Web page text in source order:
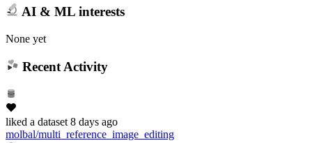
AI & ML interests
None yet
Recent Activity
liked a dataset 8 days ago
molbal/multi_reference_image_editing